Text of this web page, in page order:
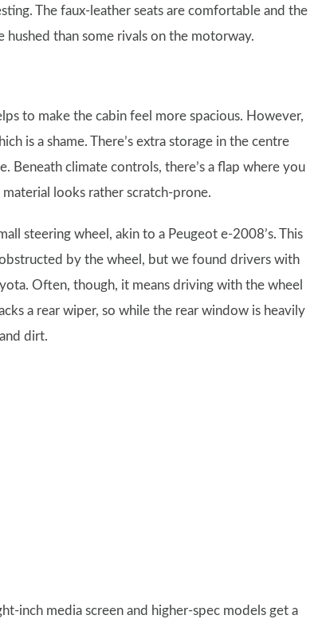
The faux-leather seats are comfortable and the
than some rivals on the motorway.
to make the cabin feel more spacious. However,
is a shame. There’s extra storage in the centre
Beneath climate controls, there’s a flap where you
looks rather scratch-prone.
steering wheel, akin to a Peugeot e-2008’s. This
by the wheel, but we found drivers with
Often, though, it means driving with the wheel
a rear wiper, so while the rear window is heavily
dirt.
inch media screen and higher-spec models get a